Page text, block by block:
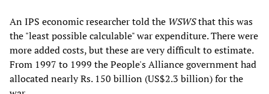
An IPS economic researcher told the WSWSthat this was
the "least possible calculable" war expenditure. There were
more added costs, but these are very difficult to estimate.
From 1997 to 1999 the People's Alliance government had
allocated nearly Rs. 150 billion (US$2.3 billion) for the